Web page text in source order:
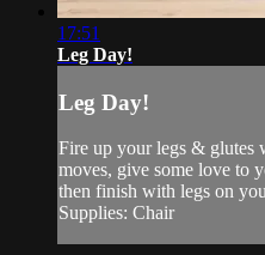
17:51
Leg Day!
Leg Day!
Fire up your legs & glutes
moves, give some love to
then finish with legs on
Supplies: Chair